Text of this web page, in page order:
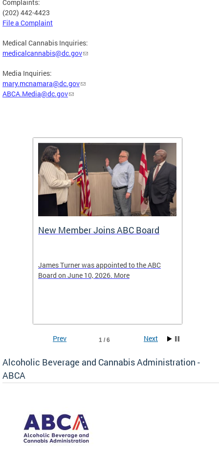
Complaints:
(202) 442-4423
File a Complaint
Medical Cannabis Inquiries:
medicalcannabis@dc.gov
Media Inquiries:
mary.mcnamara@dc.gov
ABCA.Media@dc.gov
New Member Joins ABC Board
James Turner was appointed to the ABC
Board on June 10, 2026. More
1 / 6
Prev Next
Alcoholic Beverage and Cannabis Administration -
ABCA